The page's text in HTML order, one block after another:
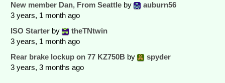
New member Dan, From Seattle by
auburn56
3 years, 1 month ago
ISO Starter by
theTNtwin
3 years, 1 month ago
Rear brake lockup on 77 KZ750B by
spyder
3 years, 3 months ago